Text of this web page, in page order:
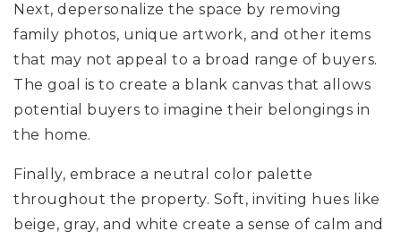
Next, depersonalize the space by removing
family photos, unique artwork, and other items
that may not appeal to a broad range of buyers.
The goal is to create a blank canvas that allows
potential buyers to imagine their belongings in
the home.
Finally, embrace a neutral color palette
throughout the property. Soft, inviting hues like
beige, gray, and white create a sense of calm and